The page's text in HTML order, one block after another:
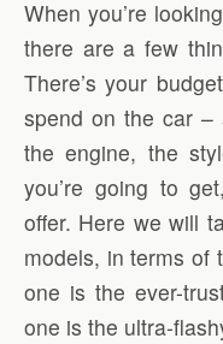
When you’re
there are a few
There’s your
spend on the car –
the engine, the
you’re going to
offer. Here we will
models, in terms of
one is the ever-
one is the ultra-